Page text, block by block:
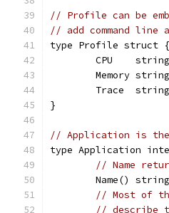
// Profile can be
// add command line
type Profile struct {
CPU
Memory
Trace
}
// Application is the
type Application
// Name
	Name() string
// Most of
// describe